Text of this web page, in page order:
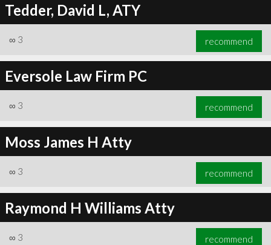
Tedder, David L, ATY
∞ 3 recommend
Eversole Law Firm PC
∞ 3 recommend
Moss James H Atty
∞ 3 recommend
Raymond H Williams Atty
∞ 3 recommend